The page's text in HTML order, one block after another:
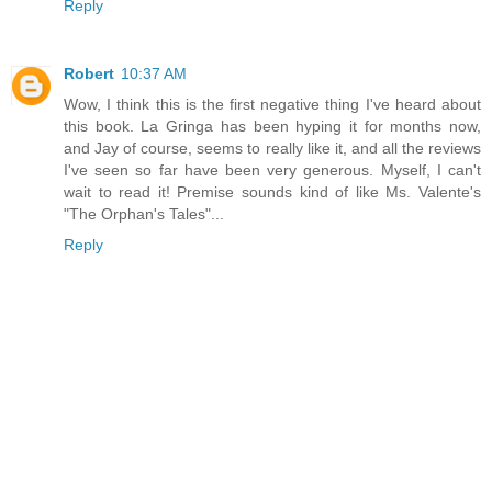
Reply
Robert 10:37 AM
Wow, I think this is the first negative thing I've heard about
this book. La Gringa has been hyping it for months now,
and Jay of course, seems to really like it, and all the reviews
I've seen so far have been very generous. Myself, I can't
wait to read it! Premise sounds kind of like Ms. Valente's
"The Orphan's Tales"...
Reply